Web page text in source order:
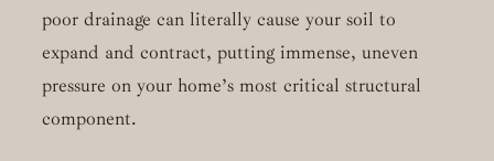
poor drainage can literally cause your soil to
expand and contract, putting immense, uneven
pressure on your home’s most critical structural
component.